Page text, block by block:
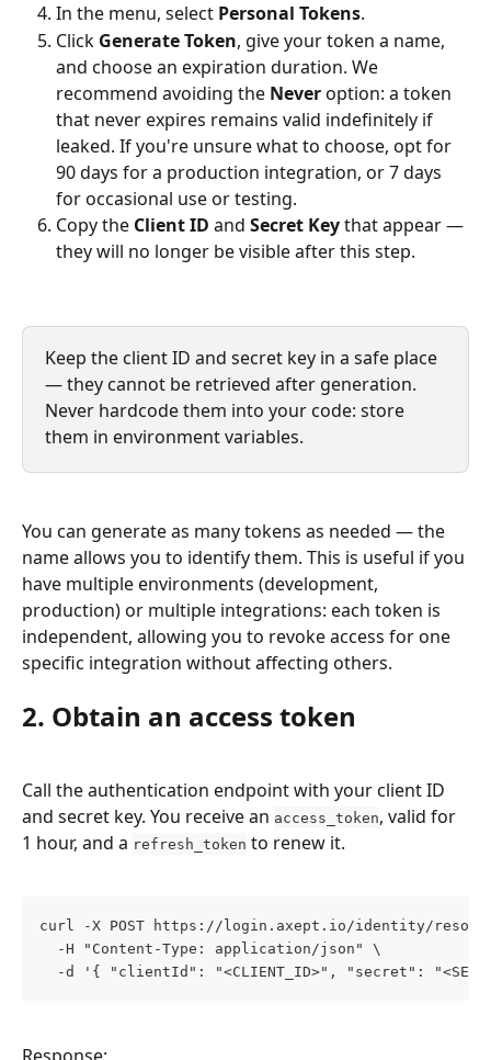
In the menu, select Personal Tokens.
Click Generate Token, give your token a name,
and choose an expiration duration. We
recommend avoiding the Never option: a token
that never expires remains valid indefinitely if
leaked. If you're unsure what to choose, opt for
90 days for a production integration, or 7 days
for occasional use or testing.
Copy the Client ID and Secret Key that appear —
they will no longer be visible after this step.
Keep the client ID and secret key in a safe place
— they cannot be retrieved after generation.
Never hardcode them into your code: store
them in environment variables.
You can generate as many tokens as needed — the
name allows you to identify them. This is useful if you
have multiple environments (development,
production) or multiple integrations: each token is
independent, allowing you to revoke access for one
specific integration without affecting others.
2. Obtain an access token
Call the authentication endpoint with your client ID
and secret key. You receive an access_token, valid for
1 hour, and a refresh_token to renew it.
curl -X POST https://login.axept.io/identity/
  -H "Content-Type: application/json" \
-d '{ "clientId": "<CLIENT_ID>", "secret":
Response: